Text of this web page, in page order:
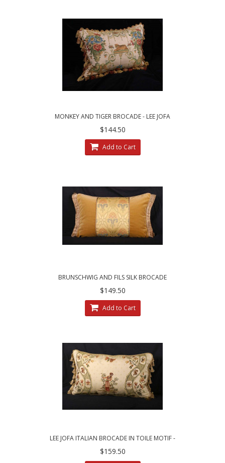
MONKEY AND TIGER BROCADE - LEE JOFA
VELVET DESIGNER PILLOW
$144.50
Add to Cart
BRUNSCHWIG AND FILS SILK BROCADE
LUXURY DESIGNER PILLOW
$149.50
Add to Cart
LEE JOFA ITALIAN BROCADE IN TOILE MOTIF -
SINGLE DECORATIVE PILLOW
$159.50